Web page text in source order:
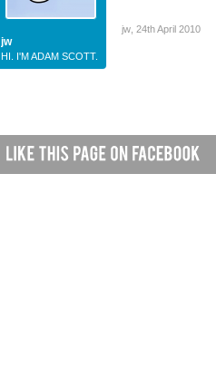
jw
HI. I'M ADAM SCOTT.
jw 24th April 2010